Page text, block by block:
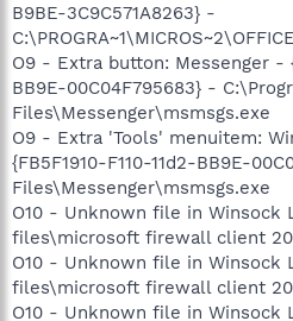
B9BE-3C9C571A8263} -
O9 - Extra button: Messenger -
BB9E-00C04F795683} -
Files\Messenger\msmsgs.exe
O9 - Extra 'Tools' menuitem:
{FB5F1910-F110-11d2-BB9E-
Files\Messenger\msmsgs.exe
O10 - Unknown file in Winsock
files\microsoft firewall client
O10 - Unknown file in Winsock
files\microsoft firewall client
O10 - Unknown file in Winsock